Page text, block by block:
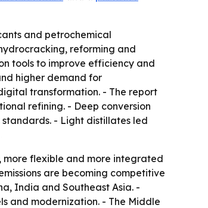
and petrochemical
reforming and
tools to improve efficiency and
higher demand for
transformation. - The report
refining. - Deep conversion
- Light distillates led
more flexible and more integrated
are becoming competitive
India and Southeast Asia. -
and modernization. - The Middle